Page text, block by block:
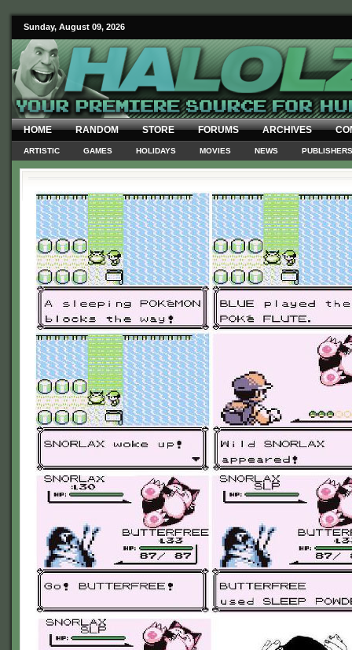
Sunday, August 09, 2026
HOME RANDOM STORE FORUMS ARCHIVES
ARTISTIC GAMES HOLIDAYS MOVIES NEWS PUBLISHERS